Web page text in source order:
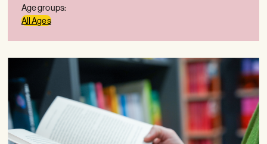
Age groups:
All Ages